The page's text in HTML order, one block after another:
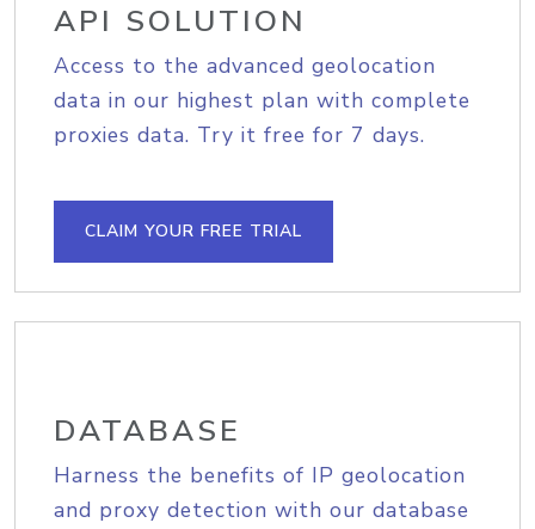
API SOLUTION
Access to the advanced geolocation
data in our highest plan with complete
proxies data. Try it free for 7 days.
CLAIM YOUR FREE TRIAL
DATABASE
Harness the benefits of IP geolocation
and proxy detection with our database